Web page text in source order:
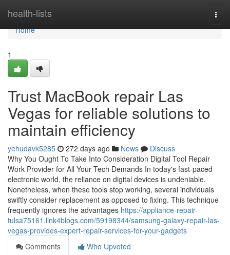
health-lists
Home
Home
1
Trust MacBook repair Las
Vegas for reliable solutions to
maintain efficiency
yehudavk5285 272 days ago News
Discuss
Why You Ought To Take Into Consideration Digital Tool Repair
Work Provider for All Your Tech Demands In today's fast-paced
electronic world, the reliance on digital devices is undeniable.
Nonetheless, when these tools stop working, several individuals
swiftly consider replacement as opposed to fixing. This technique
frequently ignores the advantages https://appliance-repair-
tulsa75161.link4blogs.com/59198344/samsung-galaxy-repair-las-
vegas-provides-expert-repair-services-for-your-gadgets
Comments
Who Upvoted